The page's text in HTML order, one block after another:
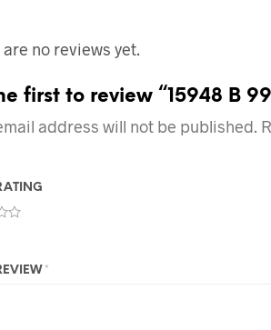
no reviews yet.
first to review “15948 B
address will not be published.
*